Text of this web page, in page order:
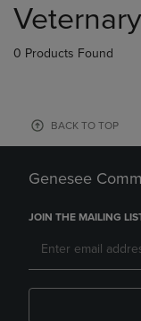
products
0 Products Found
BACK TO TOP
Genesee
JOIN THE MAILING